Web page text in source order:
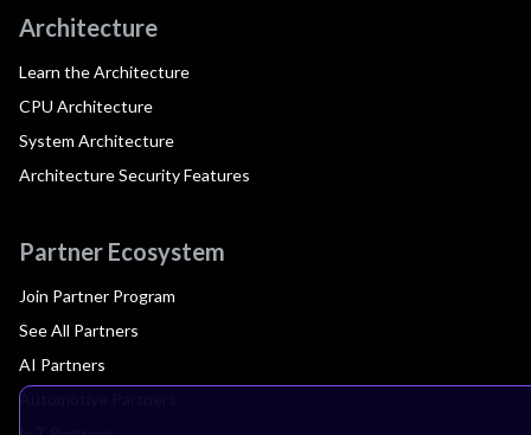
Architecture
Learn the Architecture
CPU Architecture
System Architecture
Architecture Security Features
Partner Ecosystem
Join Partner Program
See All Partners
AI Partners
Automotive Partners